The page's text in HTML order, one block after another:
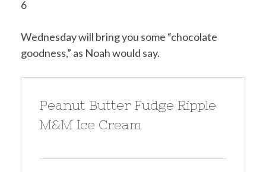
Wednesday will bring you some “chocolate
goodness,” as Noah would say.
Peanut Butter Fudge Ripple
M&M Ice Cream